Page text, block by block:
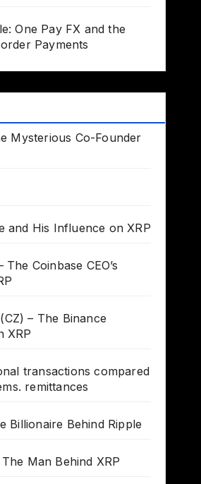
One Pay FX and the
Payments
Mysterious Co-Founder
and His Influence on XRP
Coinbase CEO’s
– The Binance
XRP
transactions compared
remittances
Billionaire Behind Ripple
Man Behind XRP